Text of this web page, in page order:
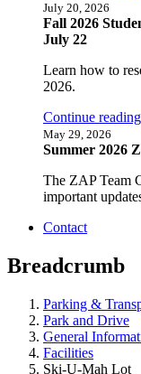
July 20, 2026
Fall 2026
July 22
Learn how to
2026.
Continue reading
May 29, 2026
Summer 2026
The ZAP Team
important
Contact
Breadcrumb
Parking &
Park and Drive
General
Facilities
Ski-U-Mah Lot